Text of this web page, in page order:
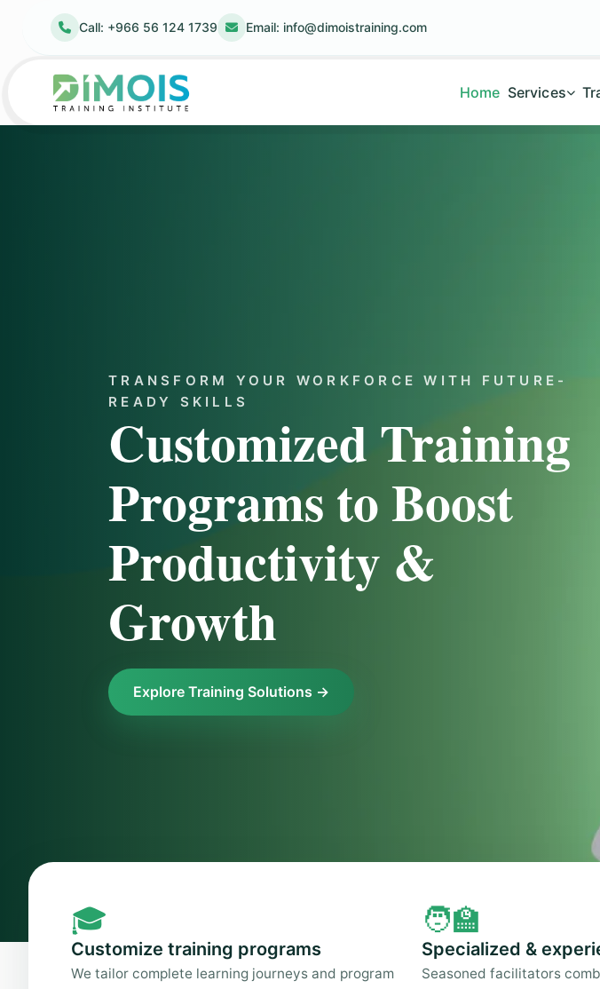
Call: +966 56 124 1739 Email: info@dimoistraining.com
Home Services
TRANSFORM YOUR WORKFORCE WITH FUTURE-
READY SKILLS
Customized Training
Programs to Boost
Productivity &
Growth
Explore Training Solutions →
🎓
Customize training programs
We tailor complete learning journeys and program
🧑‍🏫
Specialized &
Seasoned facilitators